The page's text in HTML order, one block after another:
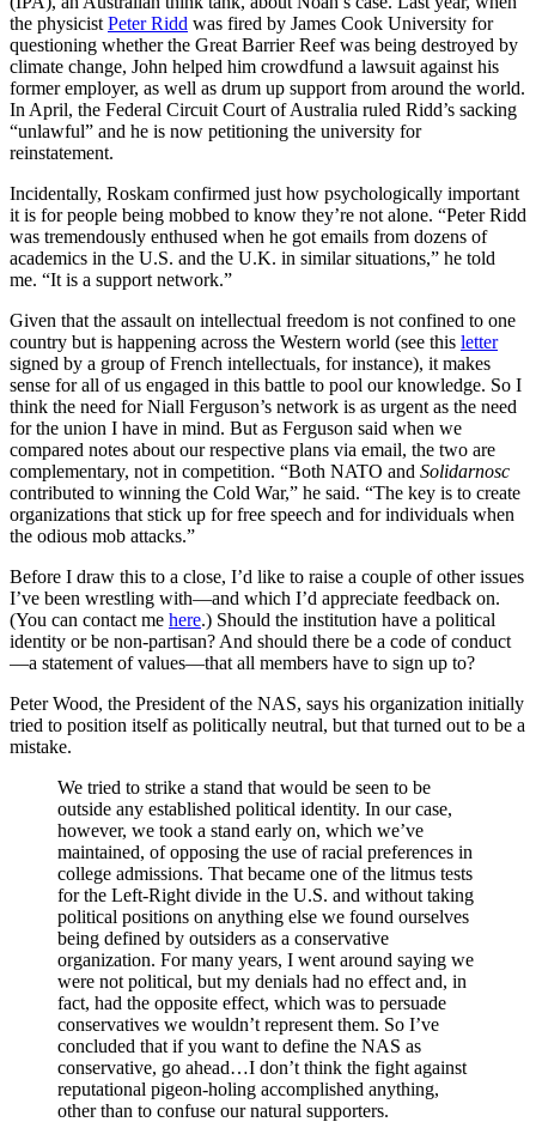
the physicist Peter Ridd was fired by James Cook University for
questioning whether the Great Barrier Reef was being destroyed by
climate change, John helped him crowdfund a lawsuit against his
former employer, as well as drum up support from around the world.
In April, the Federal Circuit Court of Australia ruled Ridd’s sacking
“unlawful” and he is now petitioning the university for
reinstatement.
Incidentally, Roskam confirmed just how psychologically important
it is for people being mobbed to know they’re not alone. “Peter Ridd
was tremendously enthused when he got emails from dozens of
academics in the U.S. and the U.K. in similar situations,” he told
me. “It is a support network.”
Given that the assault on intellectual freedom is not confined to one
country but is happening across the Western world (see this letter
signed by a group of French intellectuals, for instance), it makes
sense for all of us engaged in this battle to pool our knowledge. So I
think the need for Niall Ferguson’s network is as urgent as the need
for the union I have in mind. But as Ferguson said when we
compared notes about our respective plans via email, the two are
complementary, not in competition. “Both NATO and Solidarnosc
contributed to winning the Cold War,” he said. “The key is to create
organizations that stick up for free speech and for individuals when
the odious mob attacks.”
Before I draw this to a close, I’d like to raise a couple of other issues
I’ve been wrestling with—and which I’d appreciate feedback on.
(You can contact me here.) Should the institution have a political
identity or be non-partisan? And should there be a code of conduct
—a statement of values—that all members have to sign up to?
Peter Wood, the President of the NAS, says his organization initially
tried to position itself as politically neutral, but that turned out to be a
mistake.
We tried to strike a stand that would be seen to be
outside any established political identity. In our case,
however, we took a stand early on, which we’ve
maintained, of opposing the use of racial preferences in
college admissions. That became one of the litmus tests
for the Left-Right divide in the U.S. and without taking
political positions on anything else we found ourselves
being defined by outsiders as a conservative
organization. For many years, I went around saying we
were not political, but my denials had no effect and, in
fact, had the opposite effect, which was to persuade
conservatives we wouldn’t represent them. So I’ve
concluded that if you want to define the NAS as
conservative, go ahead…I don’t think the fight against
reputational pigeon-holing accomplished anything,
other than to confuse our natural supporters.